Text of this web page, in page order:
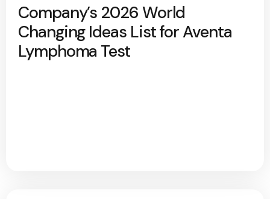
Company’s 2026 World
Changing Ideas List for Aventa
Lymphoma Test